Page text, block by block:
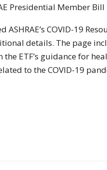
Presidential Member Bill
COVID-19
details. The page
ETF’s guidance for
to the COVID-19